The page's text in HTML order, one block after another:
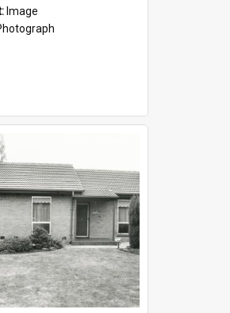
Image